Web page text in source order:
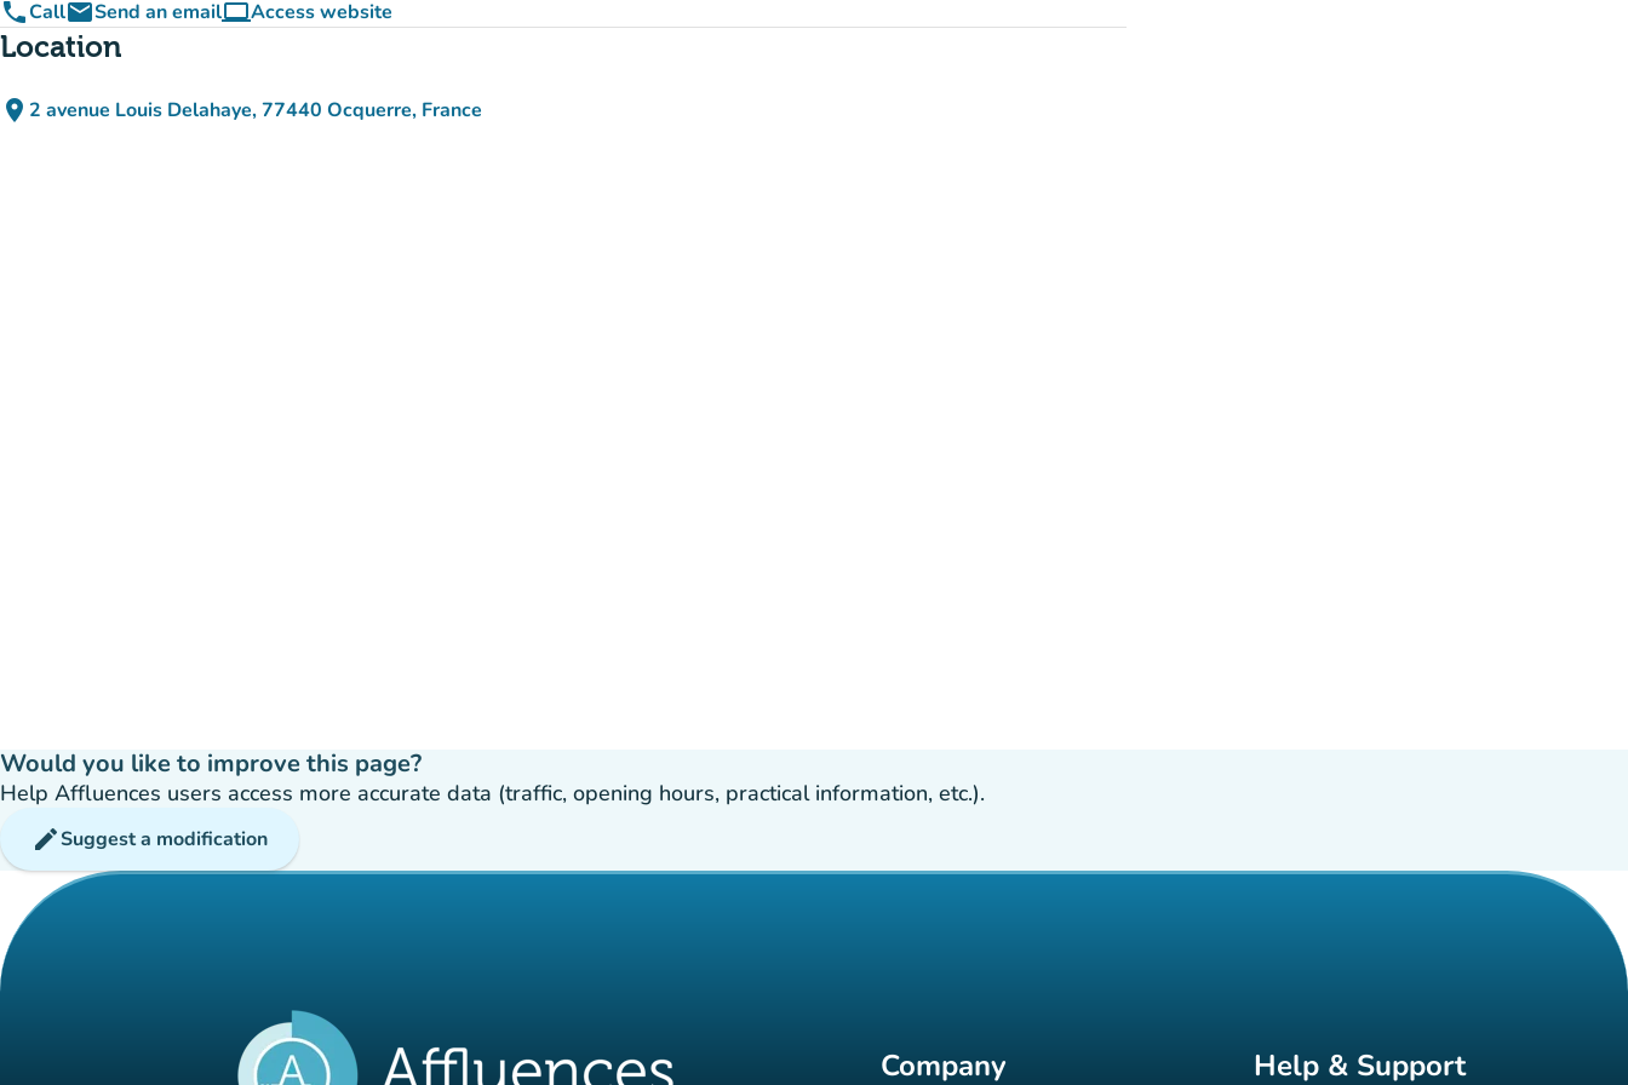
phoneCallemailSend an emailcomputerAccess website
(new tab)
Location
place 2 avenue Louis Delahaye, 77440 Ocquerre, France
(open in Google Maps)
(new tab)
Would you like to improve this page?
Help Affluences users access more accurate data (traffic, opening hours, practical information, etc.).
editSuggest a modification
Company Help & Support